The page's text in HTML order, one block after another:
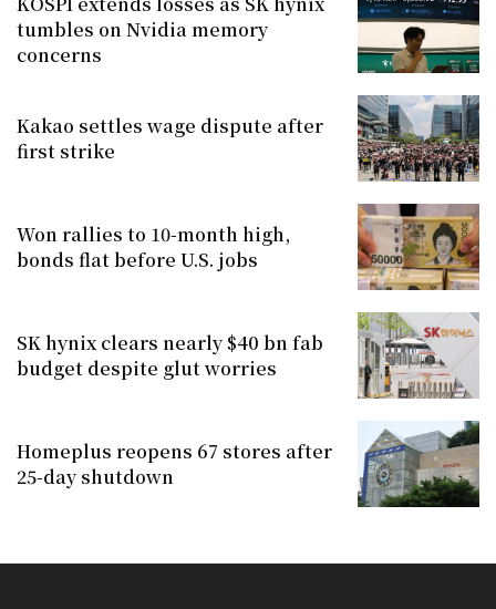
tumbles on Nvidia memory
concerns
Kakao settles wage dispute after
first strike
Won rallies to 10-month high,
bonds flat before U.S. jobs
SK hynix clears nearly $40 bn fab
budget despite glut worries
Homeplus reopens 67 stores after
25-day shutdown